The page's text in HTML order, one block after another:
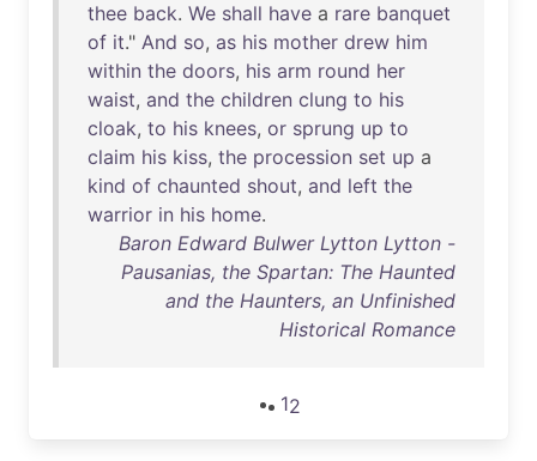
thee back. We shall have a rare banquet
of it." And so, as his mother drew him
within the doors, his arm round her
waist, and the children clung to his
cloak, to his knees, or sprung up to
claim his kiss, the procession set up a
kind of chaunted shout, and left the
warrior in his home.
Baron Edward Bulwer Lytton Lytton -
Pausanias, the Spartan: The Haunted
and the Haunters, an Unfinished
Historical Romance
12